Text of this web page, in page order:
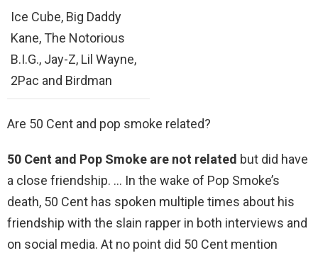
Ice Cube, Big Daddy
Kane, The Notorious
B.I.G., Jay-Z, Lil Wayne,
2Pac and Birdman
Are 50 Cent and pop smoke related?
50 Cent and Pop Smoke are not related but did have
a close friendship. … In the wake of Pop Smoke’s
death, 50 Cent has spoken multiple times about his
friendship with the slain rapper in both interviews and
on social media. At no point did 50 Cent mention